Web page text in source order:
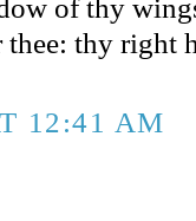
of thy
thy right
12:41 AM